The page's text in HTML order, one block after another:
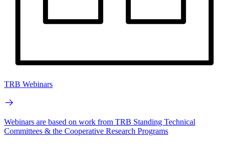
TRB Webinars
Webinars are based on work from TRB Standing Technical
Committees & the Cooperative Research Programs